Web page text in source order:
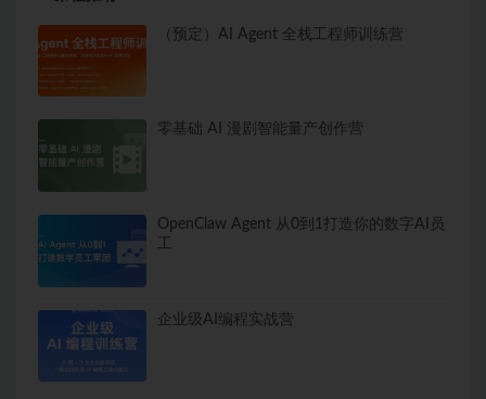
（预定）AI Agent 全栈工程师训练营
零基础 AI 漫剧智能量产创作营
OpenClaw Agent 从0到1打造你的数字AI员
工
企业级AI编程实战营